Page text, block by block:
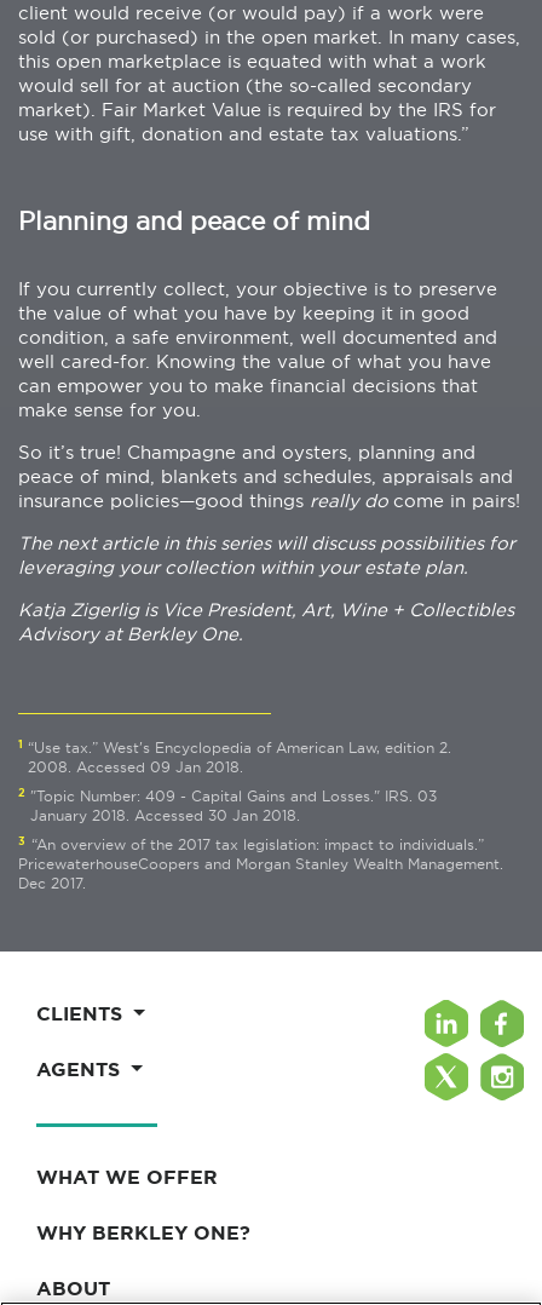
client would receive (or would pay) if a work were
sold (or purchased) in the open market. In many cases,
this open marketplace is equated with what a work
would sell for at auction (the so-called secondary
market). Fair Market Value is required by the IRS for
use with gift, donation and estate tax valuations.”
Planning and peace of mind
If you currently collect, your objective is to preserve
the value of what you have by keeping it in good
condition, a safe environment, well documented and
well cared-for. Knowing the value of what you have
can empower you to make financial decisions that
make sense for you.
So it’s true! Champagne and oysters, planning and
peace of mind, blankets and schedules, appraisals and
insurance policies—good things really do come in pairs!
The next article in this series will discuss possibilities for
leveraging your collection within your estate plan.
Katja Zigerlig is Vice President, Art, Wine + Collectibles
Advisory at Berkley One.
1
“Use tax.” West's Encyclopedia of American Law, edition 2.
2008. Accessed 09 Jan 2018.
2 "Topic Number: 409 - Capital Gains and Losses." IRS. 03
January 2018. Accessed 30 Jan 2018.
3
“An overview of the 2017 tax legislation: impact to individuals.”
PricewaterhouseCoopers and Morgan Stanley Wealth Management.
Dec 2017.
CLIENTS
AGENTS
WHAT WE OFFER
WHY BERKLEY ONE?
ABOUT